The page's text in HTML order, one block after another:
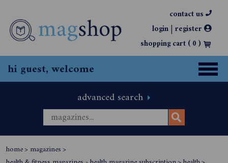
contact us
login| register
shopping cart (0)
hi guest, welcome
advanced search
home> magazines>